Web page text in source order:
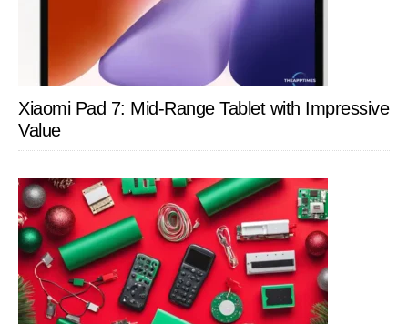
Xiaomi Pad 7: Mid-Range Tablet with Impressive
Value